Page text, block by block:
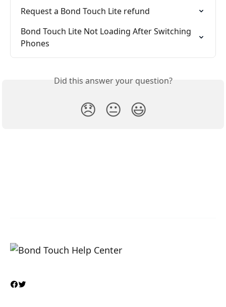
Request a Bond Touch Lite refund
Bond Touch Lite Not Loading After Switching
Phones
Did this answer your question?
😞 😐 😃